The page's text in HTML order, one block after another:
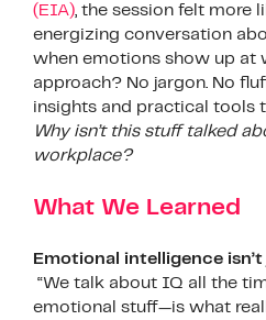
(EIA), the session felt more
energizing conversation
when emotions show up at
approach? No jargon. No
insights and practical tools
Why isn’t this stuff talked
workplace?
What We Learned
Emotional intelligence
“We talk about IQ all the
emotional stuff—is what